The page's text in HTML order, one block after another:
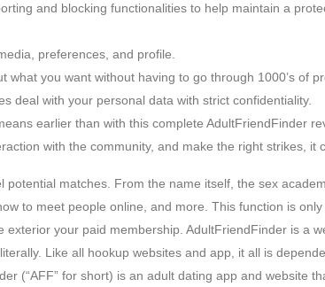
and blocking functionalities to help maintain a
preferences, and profile.
you want without having to go through 1000’s of
deal with your personal data with strict confidentiality.
earlier than with this complete AdultFriendFinder
with the community, and make the right strikes, it
potential matches. From the name itself, the sex
to meet people online, and more. This function is
your paid membership. AdultFriendFinder is a
Like all hookup websites and app, it all is
(“AFF” for short) is an adult dating app and website